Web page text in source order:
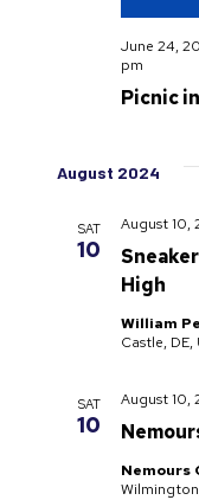
Picnic
June 24,
pm
August 2024
SAT
10
High
August 10,
William
Castle,
SAT
10
August 10,
Nemours